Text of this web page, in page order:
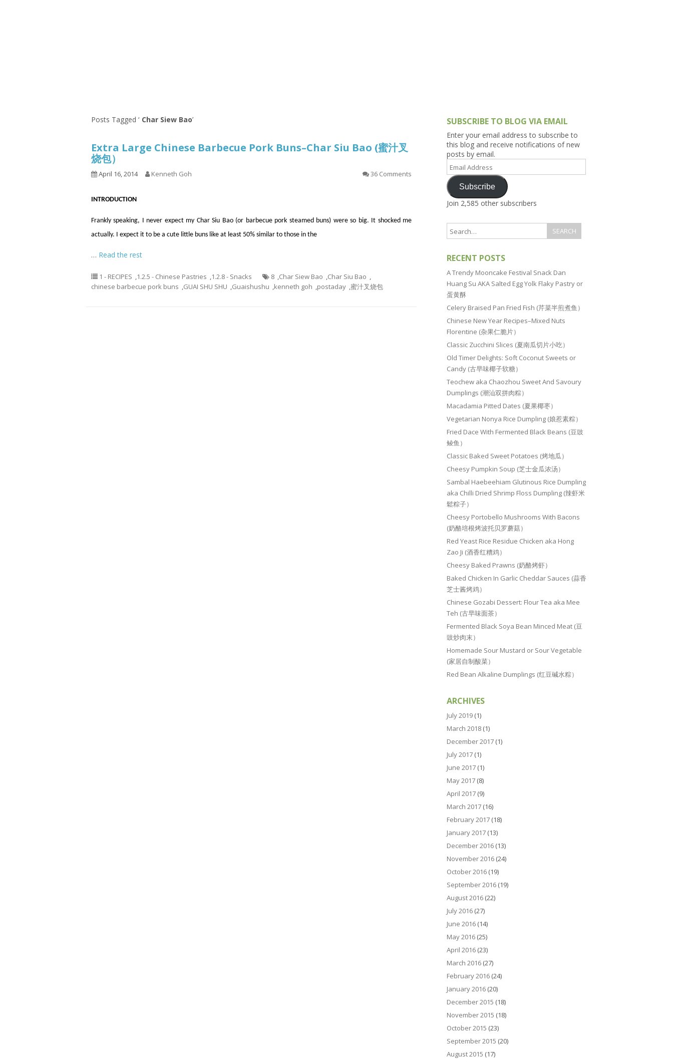
9.3 – Puzzles 9.3.1 – What Is This Series
9.7 – Things I Just Discovered
In Singapore Series
Posts Tagged ‘ Char Siew Bao’
Extra Large Chinese Barbecue Pork Buns–Char Siu Bao (蜜汁叉
烧包）
April 16, 2014 Kenneth Goh 36 Comments
INTRODUCTION
Frankly speaking, I never expect my Char Siu Bao (or barbecue pork steamed buns) were so big. It shocked me
actually. I expect it to be a cute little buns like at least 50% similar to those in the
… Read the rest
1 - RECIPES ,1.2.5 - Chinese Pastries ,1.2.8 - Snacks 8 ,Char Siew Bao ,Char Siu Bao ,
chinese barbecue pork buns ,GUAI SHU SHU ,Guaishushu ,kenneth goh ,postaday ,蜜汁叉烧包
SUBSCRIBE TO BLOG VIA EMAIL
Enter your email address to subscribe to
this blog and receive notifications of new
posts by email.
Email
Address
Subscribe
Join 2,585 other subscribers
RECENT POSTS
A Trendy Mooncake Festival Snack Dan
Huang Su AKA Salted Egg Yolk Flaky Pastry or
蛋黄酥
Celery Braised Pan Fried Fish (芹菜半煎煮鱼）
Chinese New Year Recipes–Mixed Nuts
Florentine (杂果仁脆片）
Classic Zucchini Slices (夏南瓜切片小吃）
Old Timer Delights: Soft Coconut Sweets or
Candy (古早味椰子软糖）
Teochew aka Chaozhou Sweet And Savoury
Dumplings (潮汕双拼肉粽）
Macadamia Pitted Dates (夏果椰枣）
Vegetarian Nonya Rice Dumpling (娘惹素粽）
Fried Dace With Fermented Black Beans (豆豉
鲮鱼）
Classic Baked Sweet Potatoes (烤地瓜）
Cheesy Pumpkin Soup (芝士金瓜浓汤）
Sambal Haebeehiam Glutinous Rice Dumpling
aka Chilli Dried Shrimp Floss Dumpling (辣虾米
鬆粽子）
Cheesy Portobello Mushrooms With Bacons
(奶酪培根烤波托贝罗蘑菇）
Red Yeast Rice Residue Chicken aka Hong
Zao Ji (酒香红糟鸡）
Cheesy Baked Prawns (奶酪烤虾）
Baked Chicken In Garlic Cheddar Sauces (蒜香
芝士酱烤鸡）
Chinese Gozabi Dessert: Flour Tea aka Mee
Teh (古早味面茶）
Fermented Black Soya Bean Minced Meat (豆
豉炒肉末）
Homemade Sour Mustard or Sour Vegetable
(家居自制酸菜）
Red Bean Alkaline Dumplings (红豆碱水粽）
ARCHIVES
July 2019 (1)
March 2018 (1)
December 2017 (1)
July 2017 (1)
June 2017 (1)
May 2017 (8)
April 2017 (9)
March 2017 (16)
February 2017 (18)
January 2017 (13)
December 2016 (13)
November 2016 (24)
October 2016 (19)
September 2016 (19)
August 2016 (22)
July 2016 (27)
June 2016 (14)
May 2016 (25)
April 2016 (23)
March 2016 (27)
February 2016 (24)
January 2016 (20)
December 2015 (18)
November 2015 (18)
October 2015 (23)
September 2015 (20)
August 2015 (17)